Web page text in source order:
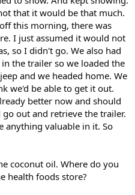
that it would be that much.
this morning, there was
I just assumed it would not
so I didn't go. We also had
the trailer so we loaded the
and we headed home. We
we'd be able to get it out.
better now and should
out and retrieve the trailer.
anything valuable in it. So
coconut oil. Where do you
health foods store?